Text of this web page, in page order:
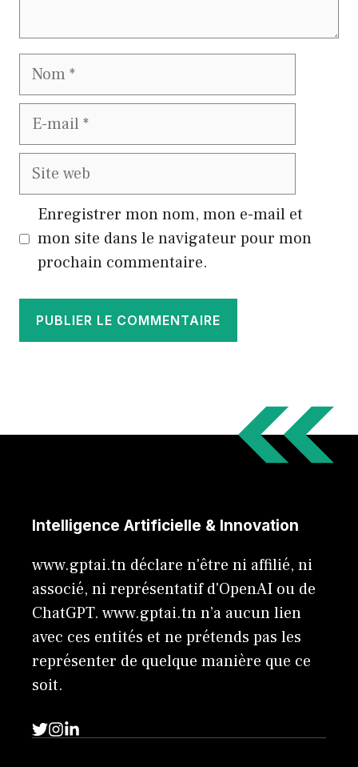
Nom
E-
Site
Enregistrer mon nom, mon e-mail et
mon site dans le navigateur pour mon
prochain commentaire.
Intelligence Artificielle & Innovation
www.gptai.tn déclare n'être ni affilié, ni
associé, ni représentatif d'OpenAI ou de
ChatGPT. www.gptai.tn n’a aucun lien
avec ces entités et ne prétends pas les
représenter de quelque manière que ce
soit.